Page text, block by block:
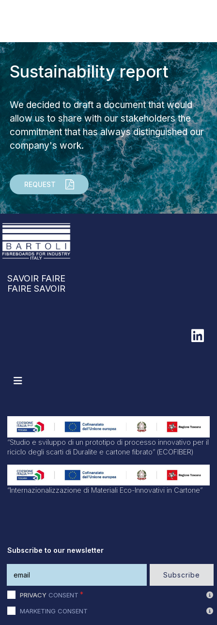
Sustainability report
We decided to draft a document that would
allow us to share with our stakeholders the
commitment that has always distinguished our
company's work.
REQUEST
SAVOIR FAIRE
FAIRE SAVOIR
“Studio e sviluppo di un prototipo di processo innovativo per il
riciclo degli scarti di Duralite e cartone fibrato” (ECOFIBER)
“Internazionalizzazione di Materiali Eco-Innovativi in Cartone”
Subscribe to our newsletter
Subscribe
PRIVACY CONSENT
MARKETING CONSENT